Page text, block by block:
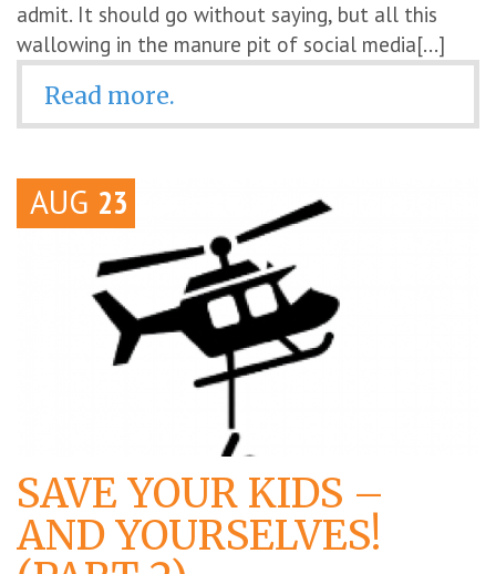
admit. It should go without saying, but all this
wallowing in the manure pit of social media[...]
Read more.
AUG 23
SAVE YOUR KIDS –
AND YOURSELVES!